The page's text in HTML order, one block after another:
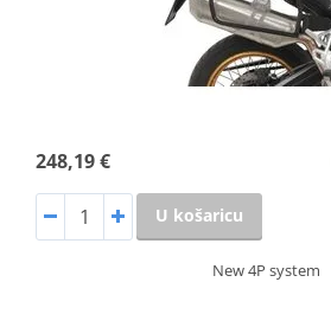
248,19 €
U košaricu
New 4P system